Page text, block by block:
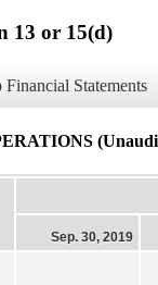
13 or 15(d)
Financial Statements
Sep. 30, 2019